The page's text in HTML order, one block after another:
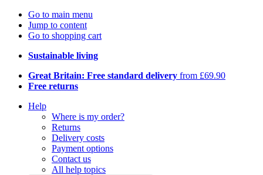
Go to main menu
Jump to content
Go to shopping cart
Sustainable living
Great Britain: Free standard delivery from £69.90
Free returns
Help
Where is my order?
Returns
Delivery costs
Payment options
Contact us
All help topics